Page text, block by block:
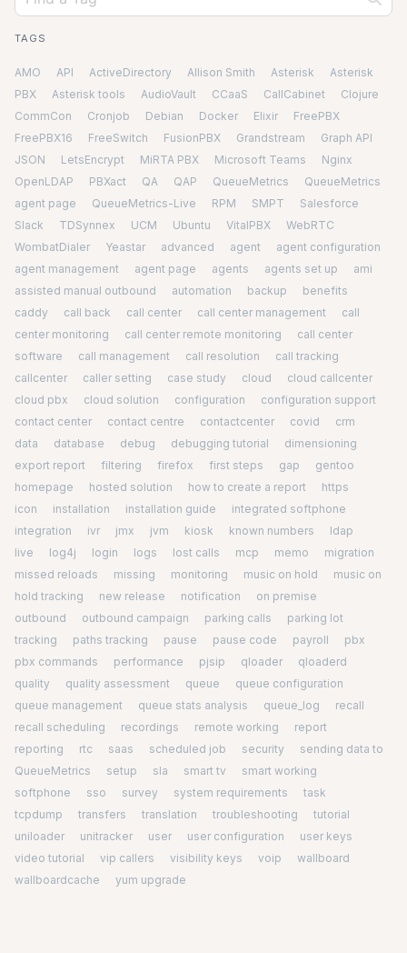
TAGS
AMO API ActiveDirectory Allison Smith Asterisk
Asterisk
PBX
Asterisk tools AudioVault CCaaS CallCabinet
Clojure
CommCon
Cronjob Debian Docker Elixir
FreePBX
FreePBX16
FreeSwitch FusionPBX Grandstream
Graph API
JSON
LetsEncrypt MiRTA PBX Microsoft Teams
Nginx
OpenLDAP
PBXact QA QAP QueueMetrics
QueueMetrics
agent page
QueueMetrics-Live RPM SMPT
Salesforce
Slack
TDSynnex UCM Ubuntu VitalPBX
WebRTC
WombatDialer
Yeastar advanced agent
agent configuration
agent management
agent page agents agents set up
ami
assisted manual outbound
automation backup
benefits
caddy
call back call center call center management
call
center monitoring
call center remote monitoring
call center
software
call management call resolution
call tracking
callcenter
caller setting case study cloud
cloud callcenter
cloud pbx
cloud solution configuration
configuration support
contact center
contact centre contactcenter covid
crm
data
database debug debugging tutorial
dimensioning
export report
filtering firefox first steps gap
gentoo
homepage
hosted solution how to create a report
https
icon
installation installation guide
integrated softphone
integration
ivr jmx jvm kiosk known numbers
ldap
live
log4j login logs lost calls mcp memo
migration
missed reloads
missing monitoring music on hold
music on
hold tracking
new release notification
on premise
outbound
outbound campaign parking calls
parking lot
tracking
paths tracking pause pause code payroll
pbx
pbx commands
performance pjsip qloader
qloaderd
quality
quality assessment queue
queue configuration
queue management
queue stats analysis queue_log
recall
recall scheduling
recordings remote working
report
reporting
rtc saas scheduled job security
sending data to
QueueMetrics
setup sla smart tv
smart working
softphone
sso survey system requirements
task
tcpdump
transfers translation troubleshooting
tutorial
uniloader
unitracker user user configuration
user keys
video tutorial
vip callers visibility keys voip
wallboard
wallboardcache
yum upgrade